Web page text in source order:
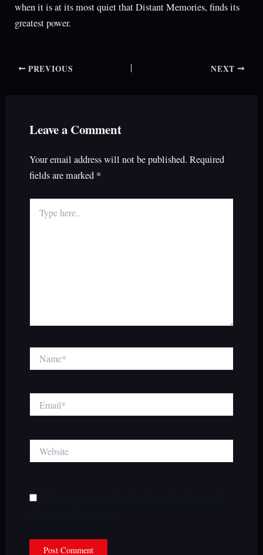
when it is at its most quiet that Distant Memories, finds its
greatest power.
PREVIOUS NEXT
Leave a Comment
Your email address will not be published. Required
fields are marked *
here..